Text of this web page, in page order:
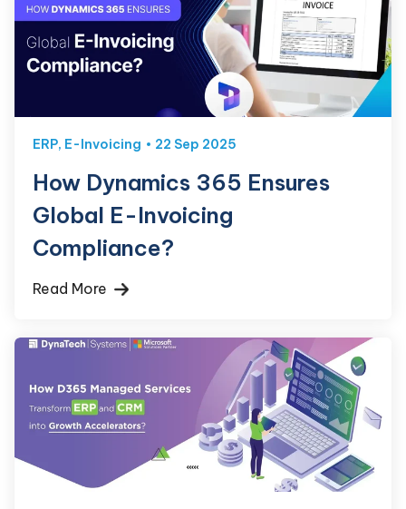
ERP, E-Invoicing 22 Sep 2025
How Dynamics 365 Ensures
Global E-Invoicing
Compliance?
Read More